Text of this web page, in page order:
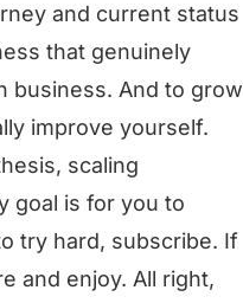
and current status
that genuinely
business. And to grow
improve yourself.
scaling
goal is for you to
try hard, subscribe. If
and enjoy. All right,